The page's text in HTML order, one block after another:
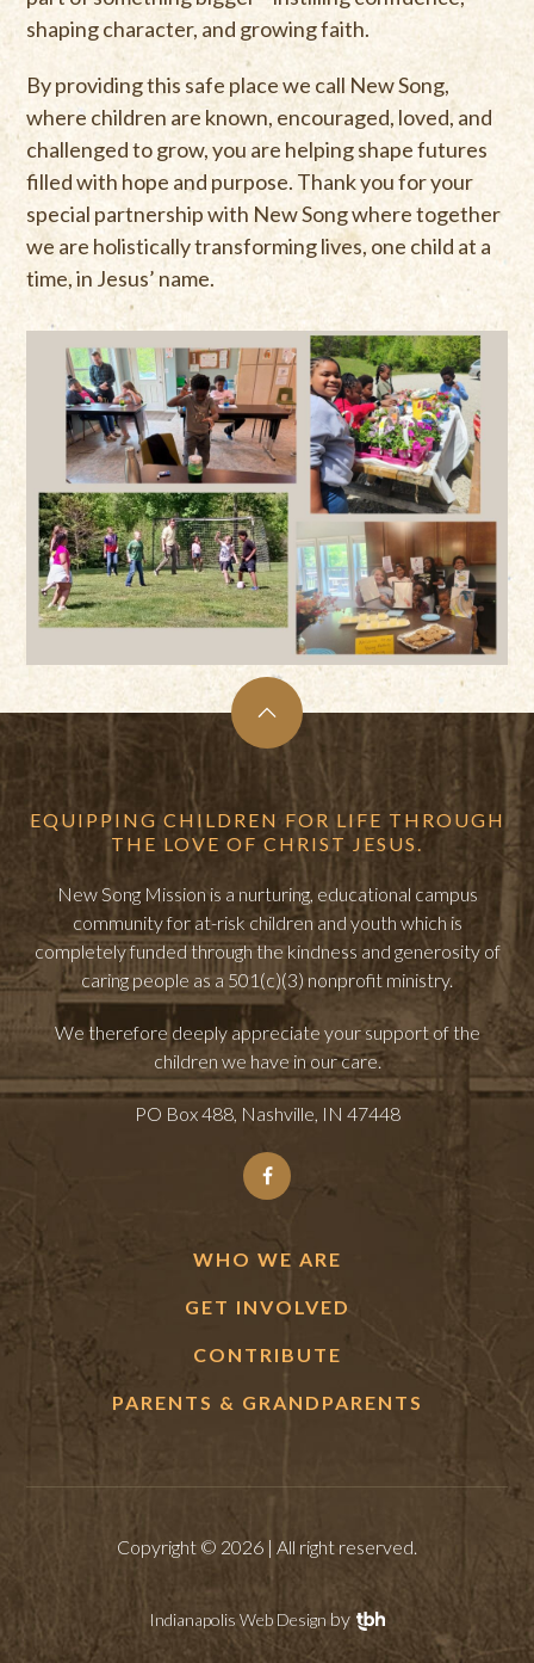
shaping character, and growing faith.
By providing this safe place we call New Song,
where children are known, encouraged, loved, and
challenged to grow, you are helping shape futures
filled with hope and purpose. Thank you for your
special partnership with New Song where together
we are holistically transforming lives, one child at a
time, in Jesus’ name.
EQUIPPING CHILDREN FOR LIFE THROUGH
THE LOVE OF CHRIST JESUS.
New Song Mission is a nurturing, educational campus
community for at-risk children and youth which is
completely funded through the kindness and generosity of
caring people as a 501(c)(3) nonprofit ministry.
We therefore deeply appreciate your support of the
children we have in our care.
PO Box 488, Nashville, IN 47448
WHO WE ARE
GET INVOLVED
CONTRIBUTE
PARENTS & GRANDPARENTS
Copyright © 2026 | All right reserved.
Indianapolis Web Design by